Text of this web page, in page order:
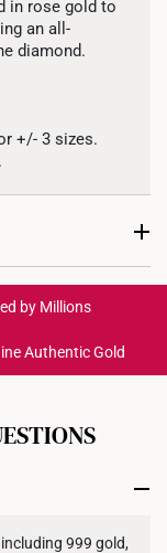
in rose gold to
an all-
diamond.
+/- 3 sizes.
of mind​
or exchanges
by Millions
Authentic Gold
999 gold,